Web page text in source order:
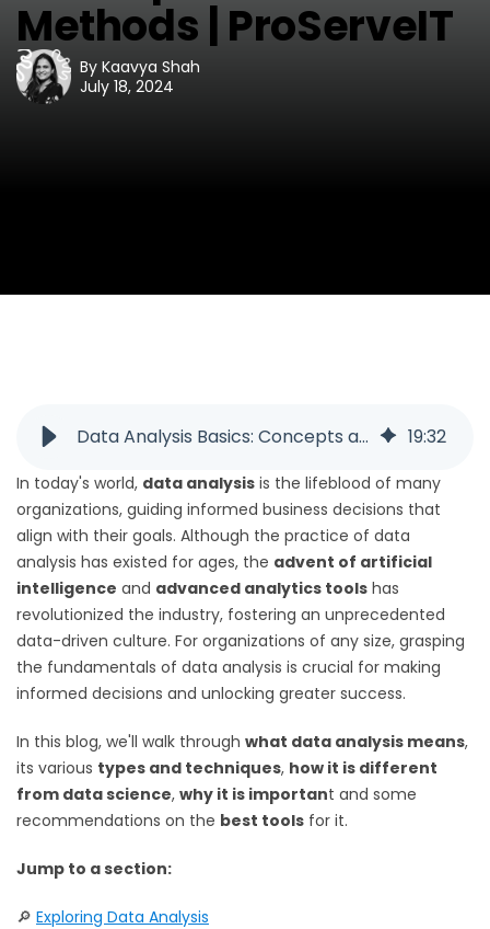
Methods | ProServeIT
By Kaavya Shah
July 18, 2024
Data Analysis Basics: Concepts and Methods | ProServeIT 19:32
In today's world, data analysis is the lifeblood of many
organizations, guiding informed business decisions that
align with their goals. Although the practice of data
analysis has existed for ages, the advent of artificial
intelligence and advanced analytics tools has
revolutionized the industry, fostering an unprecedented
data-driven culture. For organizations of any size, grasping
the fundamentals of data analysis is crucial for making
informed decisions and unlocking greater success.
In this blog, we'll walk through what data analysis means,
its various types and techniques, how it is different
from data science, why it is important and some
recommendations on the best tools for it.
Jump to a section:
🔎 Exploring Data Analysis